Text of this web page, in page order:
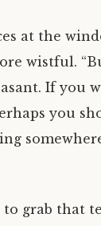
at the
wistful.
If you
you
to grab that